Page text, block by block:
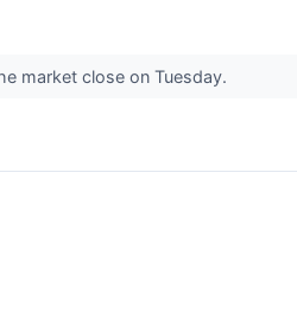
market close on Tuesday.